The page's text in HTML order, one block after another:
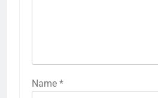
Name *